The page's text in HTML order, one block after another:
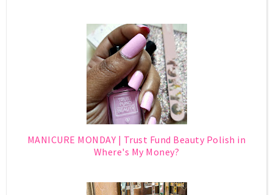
MANICURE MONDAY | Trust Fund Beauty Polish in
Where's My Money?